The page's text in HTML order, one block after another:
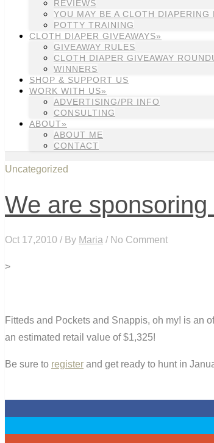
REVIEWS
YOU MAY BE A CLOTH DIAPERING
POTTY TRAINING
CLOTH DIAPER GIVEAWAYS»
GIVEAWAY RULES
CLOTH DIAPER GIVEAWAY
WINNERS
SHOP & SUPPORT US
WORK WITH US»
ADVERTISING/PR INFO
CONSULTING
ABOUT»
ABOUT ME
CONTACT
Uncategorized
We are
Oct 17,2010 / By Maria / No Comment
>
Fitteds and Pockets and Snappis, oh my! is an
an estimated retail value of $1,325!
Be sure to register and get ready to hunt in